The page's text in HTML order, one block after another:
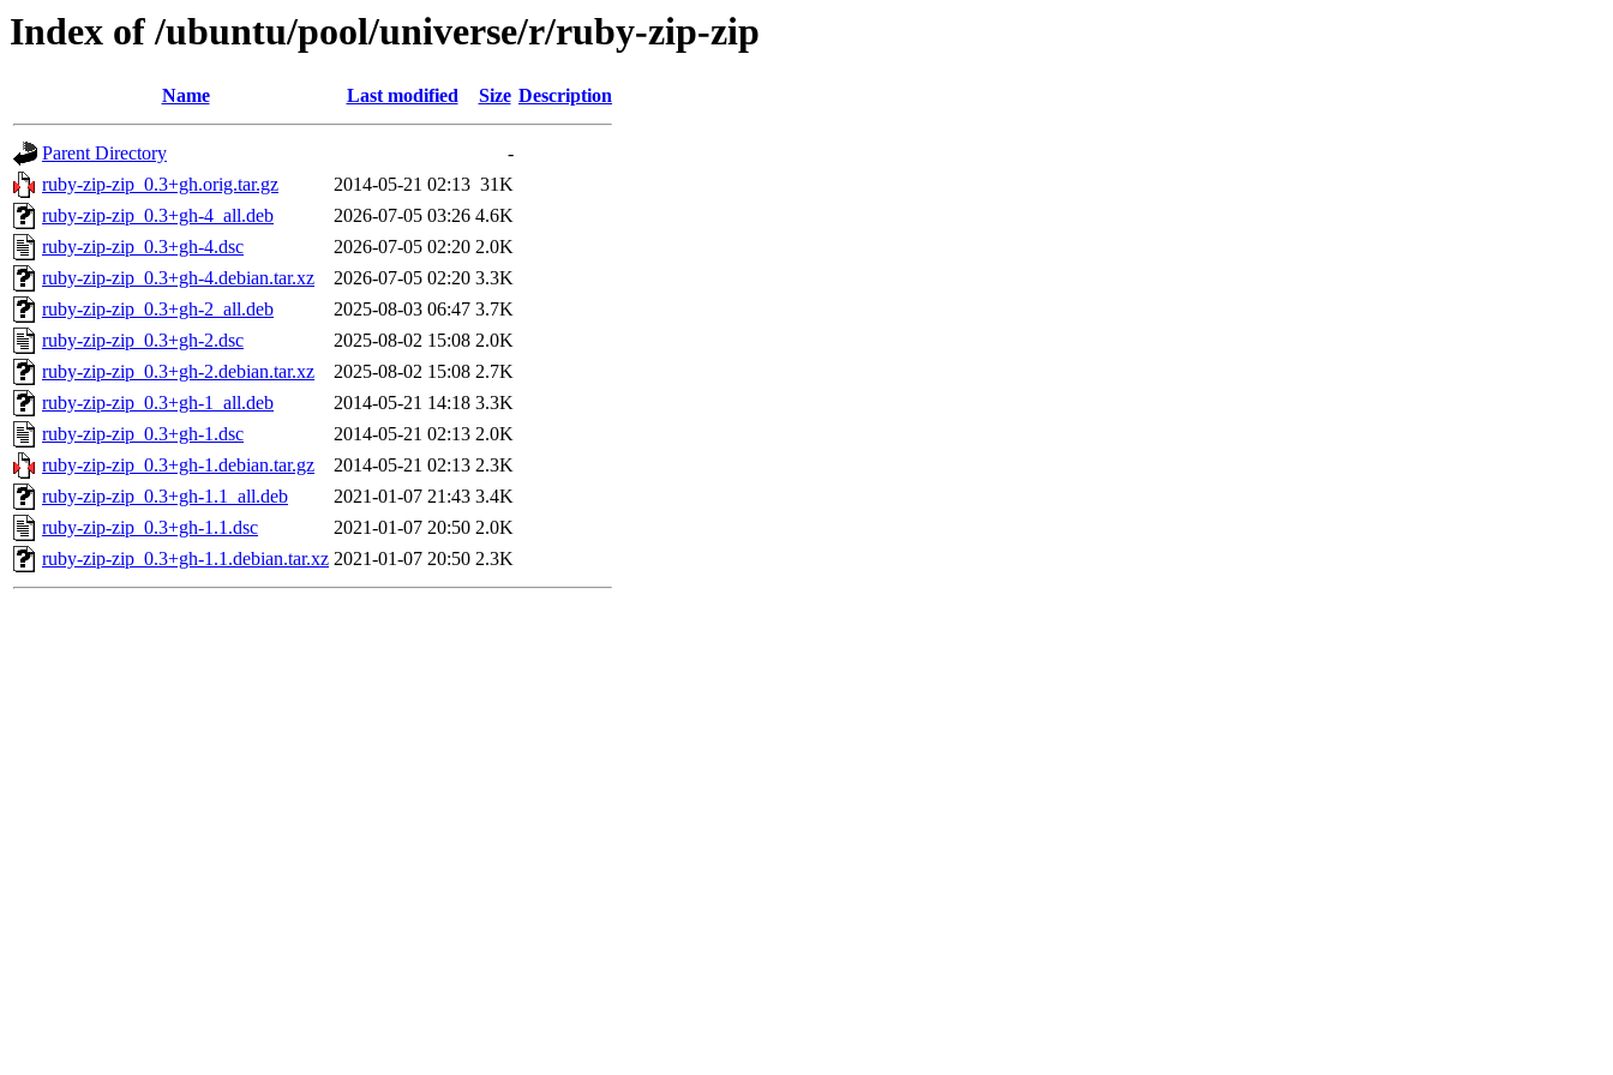
Index of /ubuntu/pool/universe/r/ruby-zip-zip
Name Last modified Size Description
Parent Directory
-
ruby-zip-zip_0.3+gh.orig.tar.gz
2014-05-21 02:13 31K
ruby-zip-zip_0.3+gh-4_all.deb
2026-07-05 03:26 4.6K
ruby-zip-zip_0.3+gh-4.dsc
2026-07-05 02:20 2.0K
ruby-zip-zip_0.3+gh-4.debian.tar.xz
2026-07-05 02:20 3.3K
ruby-zip-zip_0.3+gh-2_all.deb
2025-08-03 06:47 3.7K
ruby-zip-zip_0.3+gh-2.dsc
2025-08-02 15:08 2.0K
ruby-zip-zip_0.3+gh-2.debian.tar.xz
2025-08-02 15:08 2.7K
ruby-zip-zip_0.3+gh-1_all.deb
2014-05-21 14:18 3.3K
ruby-zip-zip_0.3+gh-1.dsc
2014-05-21 02:13 2.0K
ruby-zip-zip_0.3+gh-1.debian.tar.gz
2014-05-21 02:13 2.3K
ruby-zip-zip_0.3+gh-1.1_all.deb
2021-01-07 21:43 3.4K
ruby-zip-zip_0.3+gh-1.1.dsc
2021-01-07 20:50 2.0K
ruby-zip-zip_0.3+gh-1.1.debian.tar.xz 2021-01-07 20:50 2.3K